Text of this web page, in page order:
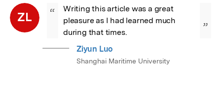
ZL “
Writing this article was a great
pleasure as I had learned much
during that times.
”
Ziyun Luo
Shanghai Maritime University